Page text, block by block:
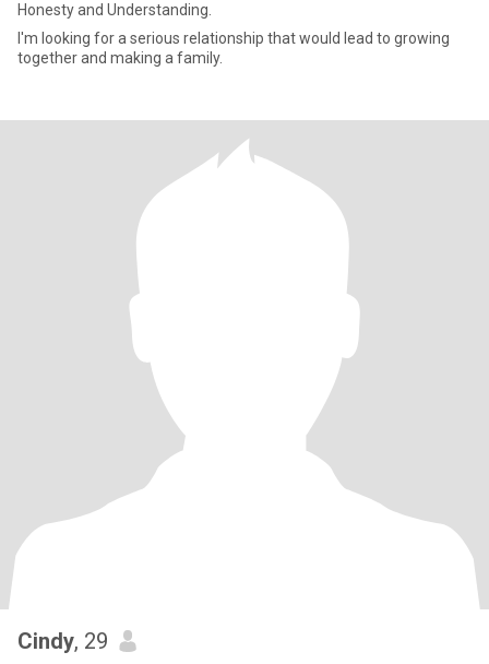
Honesty and Understanding.
I'm looking for a serious relationship that would lead to growing
together and making a family.
Cindy, 29